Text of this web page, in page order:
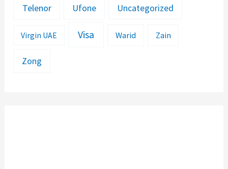
Telenor Ufone Uncategorized
Virgin UAE Visa Warid Zain
Zong